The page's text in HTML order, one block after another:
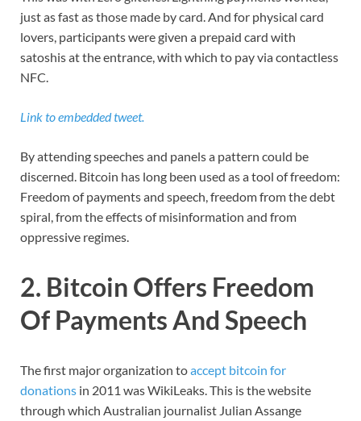
just as fast as those made by card. And for physical card
lovers, participants were given a prepaid card with
satoshis at the entrance, with which to pay via contactless
NFC.
Link to embedded tweet.
By attending speeches and panels a pattern could be
discerned. Bitcoin has long been used as a tool of freedom:
Freedom of payments and speech, freedom from the debt
spiral, from the effects of misinformation and from
oppressive regimes.
2. Bitcoin Offers Freedom
Of Payments And Speech
The first major organization toaccept bitcoin for
donations in 2011 was WikiLeaks. This is the website
through which Australian journalist Julian Assange